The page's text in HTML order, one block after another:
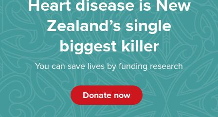
Heart disease is New
Zealand’s single
biggest killer
You can save lives by funding research
Donate now